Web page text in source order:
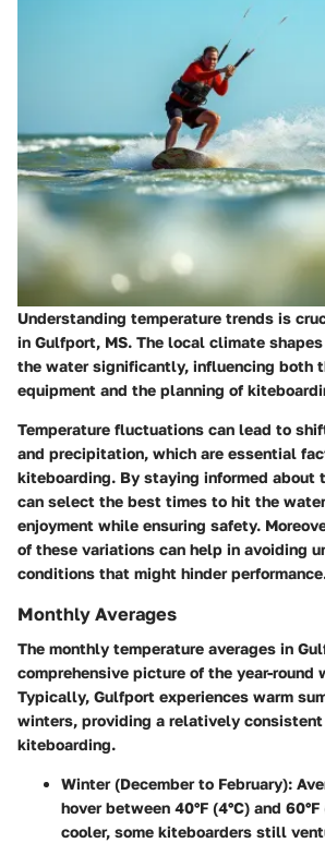
Understanding temperature trends is
in Gulfport, MS. The local climate
the water significantly, influencing both
equipment and the planning of
Temperature fluctuations can lead to
and precipitation, which are essential
kiteboarding. By staying informed about
can select the best times to hit the
enjoyment while ensuring safety.
of these variations can help in avoiding
conditions that might hinder
Monthly Averages
The monthly temperature averages in
comprehensive picture of the year-round
Typically, Gulfport experiences warm
winters, providing a relatively
kiteboarding.
Winter (December to February):
hover between 40°F (4°C) and
cooler, some kiteboarders still